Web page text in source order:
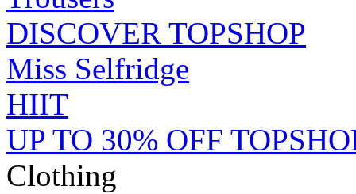
DISCOVER TOPSHOP
Miss Selfridge
HIIT
UP TO 30% OFF
Clothing